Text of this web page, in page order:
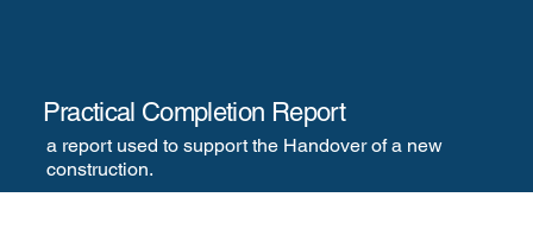
Practical Completion Report
a report used to support the Handover of a new
construction. ​​